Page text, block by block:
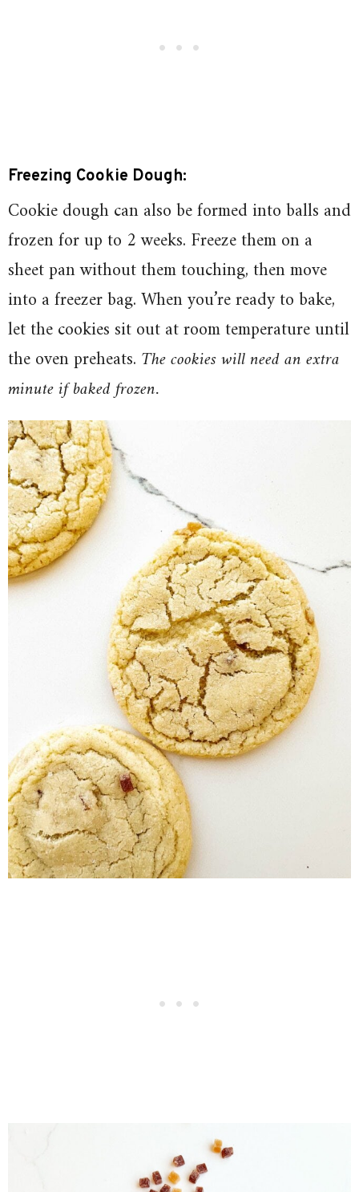
Freezing Cookie Dough:
Cookie dough can also be formed into balls and
frozen for up to 2 weeks. Freeze them on a
sheet pan without them touching, then move
into a freezer bag. When you’re ready to bake,
let the cookies sit out at room temperature until
the oven preheats. The cookies will need an extra
minute if baked frozen.